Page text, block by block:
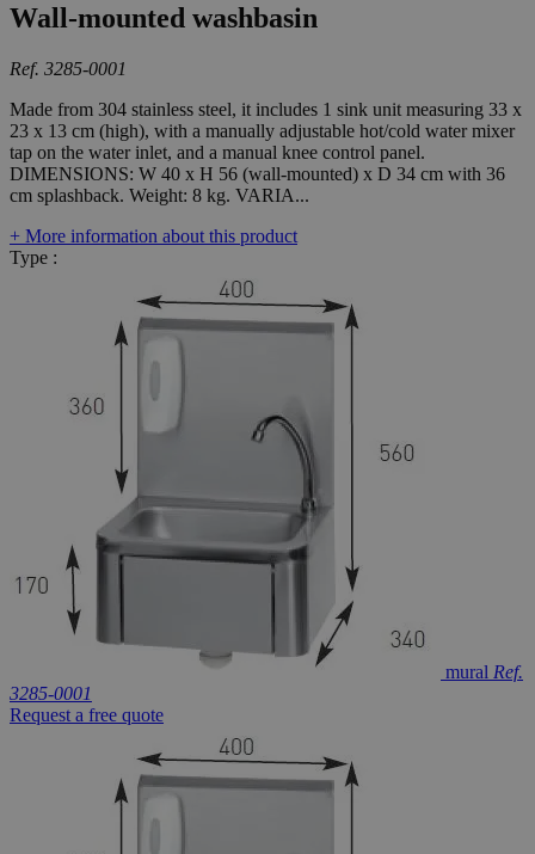
Wall-mounted washbasin
Ref. 3285-0001
Made from 304 stainless steel, it includes 1 sink unit measuring 33 x
23 x 13 cm (high), with a manually adjustable hot/cold water mixer
tap on the water inlet, and a manual knee control panel.
DIMENSIONS: W 40 x H 56 (wall-mounted) x D 34 cm with 36
cm splashback. Weight: 8 kg. VARIA...
+ More information about this product
Type :
mural Ref.
3285-0001
Request a free quote